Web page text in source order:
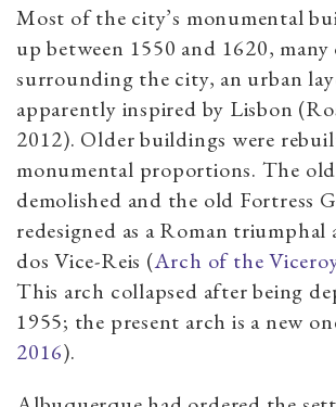
Most of the city’s monumental
up between 1550 and 1620,
surrounding the city, an urban
apparently inspired by Lisbon
2012). Older buildings were
monumental proportions. The
demolished and the old Fortress
redesigned as a Roman
dos Vice-Reis (Arch of the
This arch collapsed after being
1955; the present arch is a new
2016).